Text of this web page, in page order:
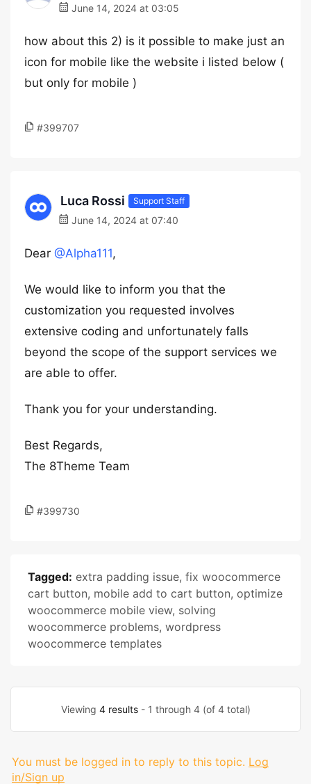
June 14, 2024 at 03:05
how about this 2) is it possible to make just an
icon for mobile like the website i listed below (
but only for mobile )
#399707
Luca Rossi Support Staff
June 14, 2024 at 07:40
Dear @Alpha111,
We would like to inform you that the
customization you requested involves
extensive coding and unfortunately falls
beyond the scope of the support services we
are able to offer.
Thank you for your understanding.
Best Regards,
The 8Theme Team
#399730
Tagged: extra padding issue, fix woocommerce
cart button, mobile add to cart button, optimize
woocommerce mobile view, solving
woocommerce problems, wordpress
woocommerce templates
Viewing 4 results- 1 through 4 (of 4 total)
You must be logged in to reply to this topic. Log
in/Sign up